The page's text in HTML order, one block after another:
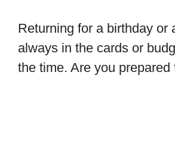
Returning for a birthday or
always in the cards or
the time. Are you prepared